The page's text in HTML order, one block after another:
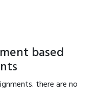
based
there are no